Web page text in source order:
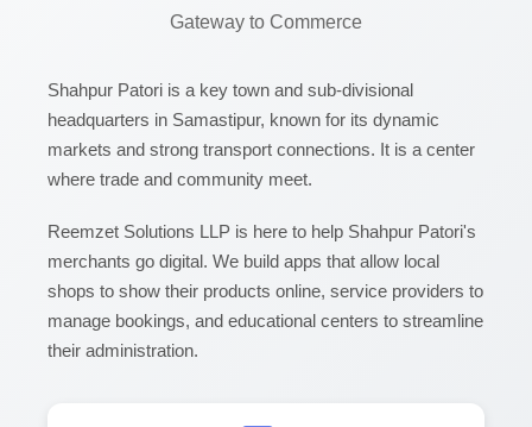
Gateway to Commerce
Shahpur Patori is a key town and sub-divisional
headquarters in Samastipur, known for its dynamic
markets and strong transport connections. It is a center
where trade and community meet.
Reemzet Solutions LLP is here to help Shahpur Patori's
merchants go digital. We build apps that allow local
shops to show their products online, service providers to
manage bookings, and educational centers to streamline
their administration.